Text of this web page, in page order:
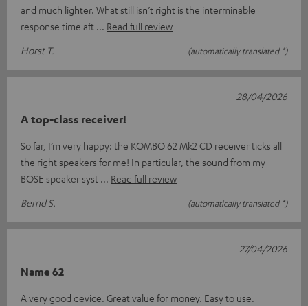
and much lighter. What still isn’t right is the interminable
response time aft
Read full review
Horst T.
(automatically translated *)
A top-class receiver!
So far, I’m very happy: the KOMBO 62 Mk2 CD receiver ticks all
the right speakers for me! In particular, the sound from my
BOSE speaker syst
Read full review
Bernd S.
(automatically translated *)
28/04/2026
Name 62
A very good device. Great value for money. Easy to use.
27/04/2026